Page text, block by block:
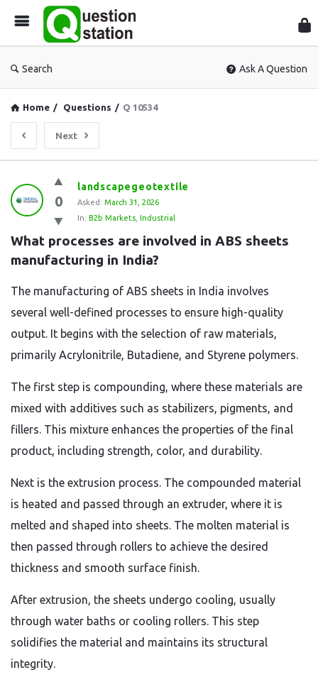
Search Ask A Question
Home / Questions / Q 10534
Next
Question
Station
Latest
Questions
0
landscapegeotextile
Asked: March 31, 2026
In: B2b Markets Industrial
What processes are involved in ABS sheets
manufacturing in India?
The manufacturing of ABS sheets in India involves
several well-defined processes to ensure high-quality
output. It begins with the selection of raw materials,
primarily Acrylonitrile, Butadiene, and Styrene polymers.
The first step is compounding, where these materials are
mixed with additives such as stabilizers, pigments, and
fillers. This mixture enhances the properties of the final
product, including strength, color, and durability.
Next is the extrusion process. The compounded material
is heated and passed through an extruder, where it is
melted and shaped into sheets. The molten material is
then passed through rollers to achieve the desired
thickness and smooth surface finish.
After extrusion, the sheets undergo cooling, usually
through water baths or cooling rollers. This step
solidifies the material and maintains its structural
integrity.